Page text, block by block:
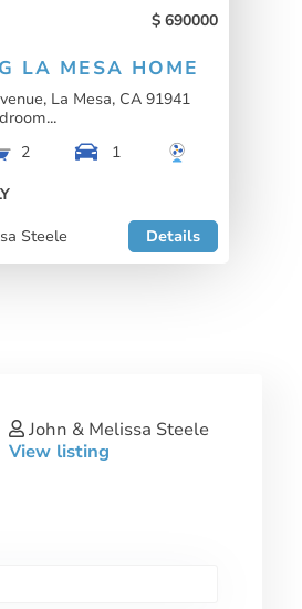
690000
LA MESA HOME
La Mesa, CA 91941
2
1
Steele
Details
John & Melissa Steele
View listing